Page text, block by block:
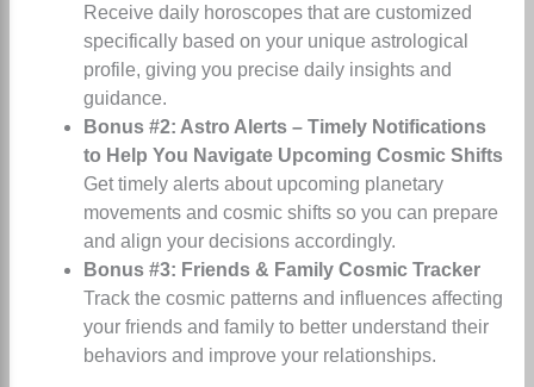
Receive daily horoscopes that are customized
specifically based on your unique astrological
profile, giving you precise daily insights and
guidance.
Bonus #2: Astro Alerts – Timely Notifications
to Help You Navigate Upcoming Cosmic Shifts
Get timely alerts about upcoming planetary
movements and cosmic shifts so you can prepare
and align your decisions accordingly.
Bonus #3: Friends & Family Cosmic Tracker
Track the cosmic patterns and influences affecting
your friends and family to better understand their
behaviors and improve your relationships.